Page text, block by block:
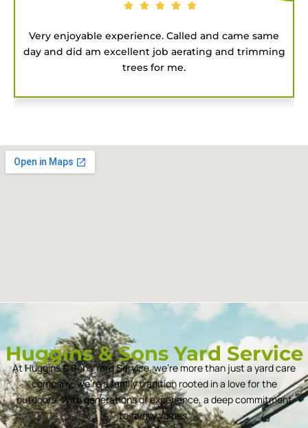
Good people to hire for a job. They were on time
and got the project done fast.
Huggins & Sons Yard Service
At Huggins & Sons Yard Service, we’re more than just a yard care
company; we’re a family tradition rooted in a love for the
outdoors. With generations of experience, a deep commitment
to family values.